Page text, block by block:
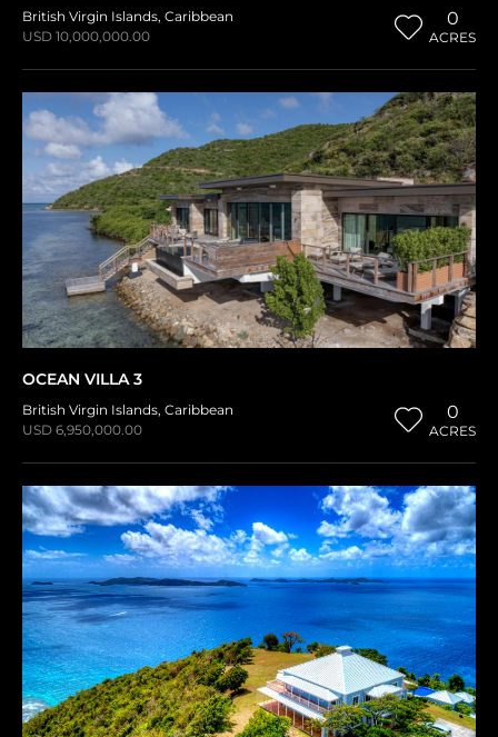
British Virgin Islands, Caribbean
USD 10,000,000.00
0
ACRES
OCEAN VILLA 3
British Virgin Islands, Caribbean
USD 6,950,000.00
0
ACRES